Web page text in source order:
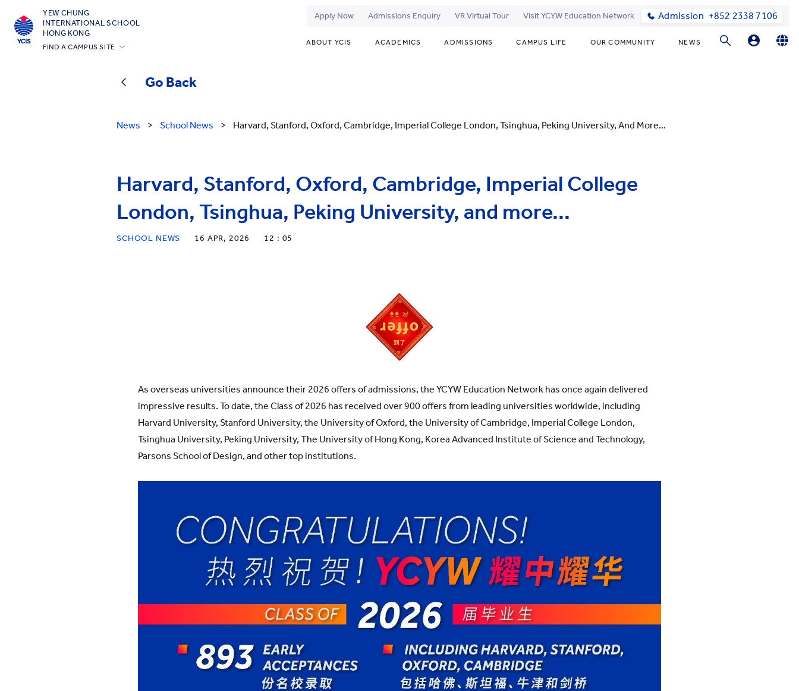
YEW CHUNG
INTERNATIONAL SCHOOL
HONG KONG
FIND A CAMPUS SITE
Apply Now Admissions Enquiry VR Virtual Tour Visit YCYW Education Network Admission +852 2338 7106
ABOUT YCIS ACADEMICS ADMISSIONS CAMPUS LIFE OUR COMMUNITY NEWS
Go Back
News > School News > Harvard, Stanford, Oxford, Cambridge, Imperial College London, Tsinghua, Peking University, And More...
Harvard, Stanford, Oxford, Cambridge, Imperial College
London, Tsinghua, Peking University, and more...
SCHOOL NEWS 16 APR, 2026 12 : 05
As overseas universities announce their 2026 offers of admissions, the YCYW Education Network has once again delivered
impressive results. To date, the Class of 2026 has received over 900 offers from leading universities worldwide, including
Harvard University, Stanford University, the University of Oxford, the University of Cambridge, Imperial College London,
Tsinghua University, Peking University, The University of Hong Kong, Korea Advanced Institute of Science and Technology,
Parsons School of Design, and other top institutions.